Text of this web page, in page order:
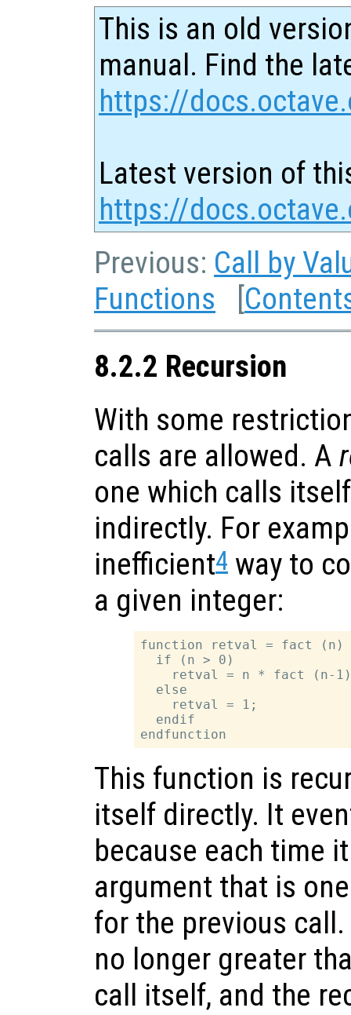
This is an old
manual. Find the
https://
Latest version of
https://
Previous: Call by
Functions [
8.2.2 Recursion
With some
calls are allowed. A
one which calls
indirectly. For
inefficient4 way to
a given integer:
function retval = fact (n)
  if (n > 0)
retval = n * fact (n-
  else
    retval = 1;
  endif
This function is
itself directly. It
because each time
argument that is
for the previous
no longer greater
call itself, and the